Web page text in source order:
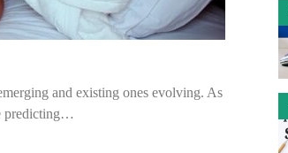
and existing ones evolving. As
predicting…